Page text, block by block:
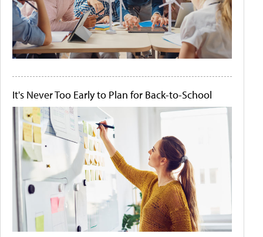
It's Never Too Early to Plan for Back-to-School